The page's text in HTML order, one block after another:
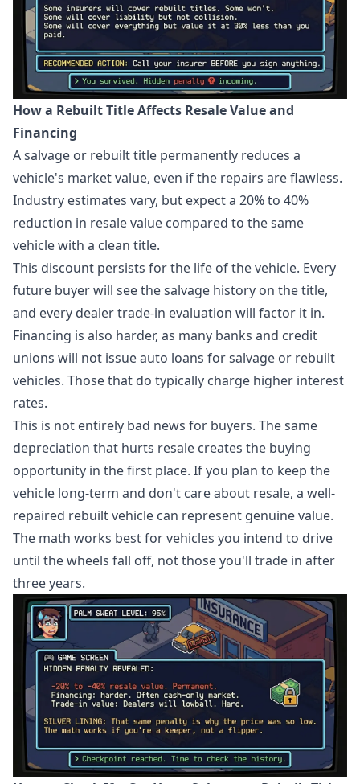
How a Rebuilt Title Affects Resale Value and
Financing
A salvage or rebuilt title permanently reduces a
vehicle's market value, even if the repairs are flawless.
Industry estimates vary, but expect a 20% to 40%
reduction in resale value compared to the same
vehicle with a clean title.
This discount persists for the life of the vehicle. Every
future buyer will see the salvage history on the title,
and every dealer trade-in evaluation will factor it in.
Financing is also harder, as many banks and credit
unions will not issue auto loans for salvage or rebuilt
vehicles. Those that do typically charge higher interest
rates.
This is not entirely bad news for buyers. The same
depreciation that hurts resale creates the buying
opportunity in the first place. If you plan to keep the
vehicle long-term and don't care about resale, a well-
repaired rebuilt vehicle can represent genuine value.
The math works best for vehicles you intend to drive
until the wheels fall off, not those you'll trade in after
three years.